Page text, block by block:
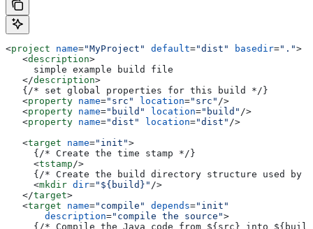
<project name="MyProject" default="dist" basedir=".">
   <
description>
     simple example build file
   </
description>
   {/* set global properties for this build */}
   <
property name="src" location="src" />
   <
property name="build" location="build" />
   <
property name="dist" location="dist" />
   <
target name="init">
     {/* Create the time stamp */}
     <
tstamp/>
{/* Create the build directory structure used by
     <
mkdir dir="${build}" />
   </
target>
   <
target name="compile" depends="init"
       description
="compile the source">
{/* Compile the Java code from ${src} into